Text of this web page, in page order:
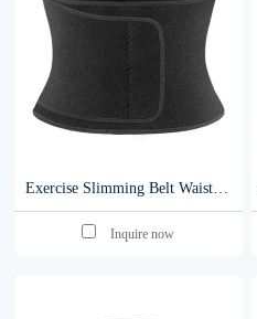
Exercise Slimming Belt Waist Belt Trimmer Waist Trainer for Women Men Weight Loss y010
Inquire now